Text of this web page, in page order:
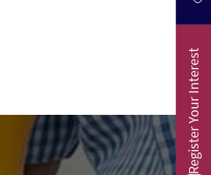
Register Your Interest